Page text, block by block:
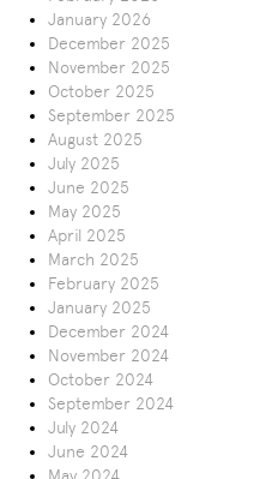
January 2026
December 2025
November 2025
October 2025
September 2025
August 2025
July 2025
June 2025
May 2025
April 2025
March 2025
February 2025
January 2025
December 2024
November 2024
October 2024
September 2024
July 2024
June 2024